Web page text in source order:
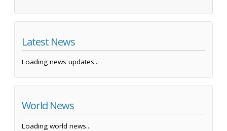
Latest News
Loading news updates...
World News
Loading world news...